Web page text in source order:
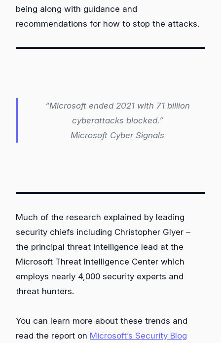
being along with guidance and
recommendations for how to stop the attacks.
“Microsoft ended 2021 with 71 billion
cyberattacks blocked.”
Microsoft Cyber Signals
Much of the research explained by leading
security chiefs including Christopher Glyer –
the principal threat intelligence lead at the
Microsoft Threat Intelligence Center which
employs nearly 4,000 security experts and
threat hunters.
You can learn more about these trends and
read the report on Microsoft’s Security Blog